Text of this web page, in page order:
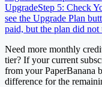
UpgradeStep 5: Check
see the Upgrade Plan
paid, but the plan did not
Need more monthly
tier? If your current
from your PaperBanana
difference for the